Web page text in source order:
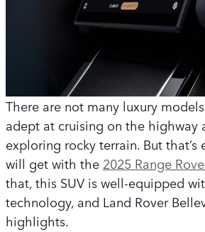
There are not many luxury
adept at cruising on the highway
exploring rocky terrain. But that’s
will get with the 2025 Range
that, this SUV is well-equipped
technology, and Land Rover
highlights.